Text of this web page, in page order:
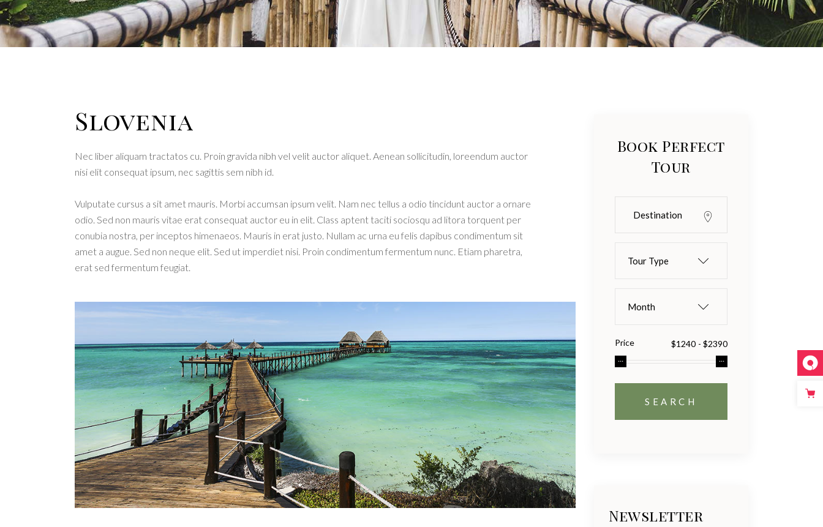
Slovenia
Nec liber aliquam tractatos cu. Proin gravida nibh vel velit auctor aliquet. Aenean sollicitudin, loreendum auctor
nisi elit consequat ipsum, nec sagittis sem nibh id.
Vulputate cursus a sit amet mauris. Morbi accumsan ipsum velit. Nam nec tellus a odio tincidunt auctor a ornare
odio. Sed non mauris vitae erat consequat auctor eu in elit. Class aptent taciti sociosqu ad litora torquent per
conubia nostra, per inceptos himenaeos. Mauris in erat justo. Nullam ac urna eu felis dapibus condimentum sit
amet a augue. Sed non neque elit. Sed ut imperdiet nisi. Proin condimentum fermentum nunc. Etiam pharetra,
erat sed fermentum feugiat.
Book Perfect
Tour
Tour Type
Month
Price
Newsletter